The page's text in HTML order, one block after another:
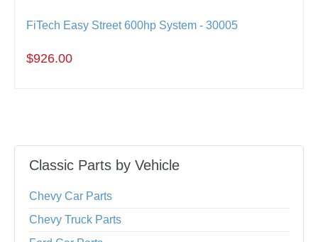
FiTech Easy Street 600hp System - 30005
$926.00
Classic Parts by Vehicle
Chevy Car Parts
Chevy Truck Parts